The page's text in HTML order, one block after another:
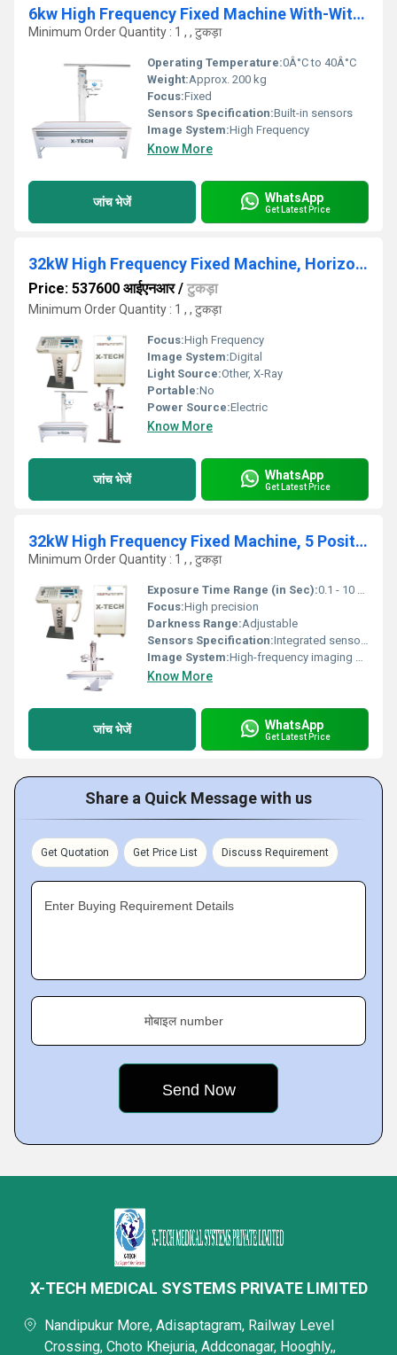
6kw High Frequency Fixed Machine With-Without APR
Minimum Order Quantity : 1 , , टुकड़ा
Operating Temperature:0Â°C to 40Â°C
Weight:Approx. 200 kg
Focus:Fixed
Sensors Specification:Built-in sensors
Image System:High Frequency
Know More
जांच भेजें WhatsApp
Get Latest Price
32kW High Frequency Fixed Machine, Horizontal Bucky Table
Price: 537600 आईएनआर/ टुकड़ा
Minimum Order Quantity : 1 , , टुकड़ा
Focus:High Frequency
Image System:Digital
Light Source:Other, X-Ray
Portable:No
Power Source:Electric
Know More
जांच भेजें WhatsApp
Get Latest Price
32kW High Frequency Fixed Machine, 5 Position Bucky Table
Minimum Order Quantity : 1 , , टुकड़ा
Exposure Time Range (in Sec):0.1 - 10 seconds
Focus:High precision
Darkness Range:Adjustable
Sensors Specification:Integrated sensors
Image System:High-frequency imaging system
Know More
जांच भेजें WhatsApp
Get Latest Price
Share a Quick Message with us
Get Quotation Get Price List Discuss Requirement
Enter Buying Requirement Details
मोबाइल number
X-TECH MEDICAL SYSTEMS PRIVATE LIMITED
Nandipukur More, Adisaptagram, Railway Level
Crossing, Choto Khejuria, Addconagar, Hooghly,,